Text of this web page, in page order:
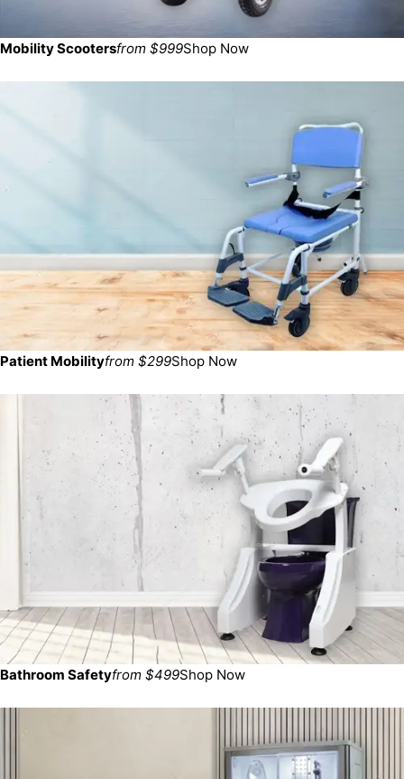
Mobility Scootersfrom $999Shop Now
Patient Mobilityfrom $299Shop Now
Bathroom Safetyfrom $499Shop Now